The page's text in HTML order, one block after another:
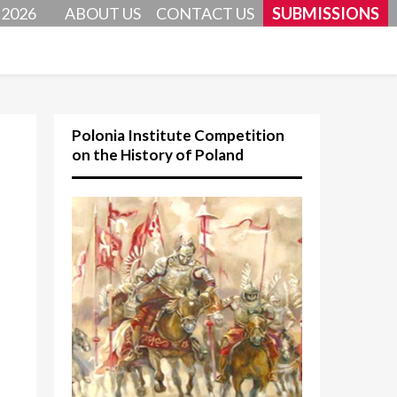
ABOUT US CONTACT US SUBMISSIONS
Polonia Institute Competition
on the History of Poland